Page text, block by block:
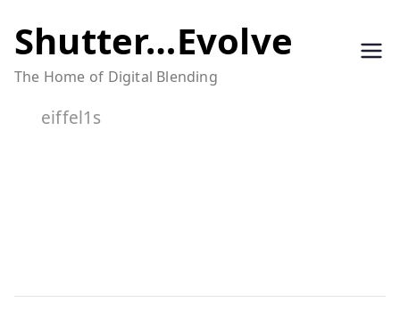
to
content
Shutter…Evolve
The Home of Digital Blending
eiffel1s